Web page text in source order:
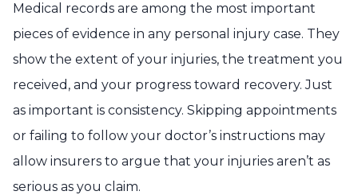
Medical records are among the most important
pieces of evidence in any personal injury case. They
show the extent of your injuries, the treatment you
received, and your progress toward recovery. Just
as important is consistency. Skipping appointments
or failing to follow your doctor’s instructions may
allow insurers to argue that your injuries aren’t as
serious as you claim.